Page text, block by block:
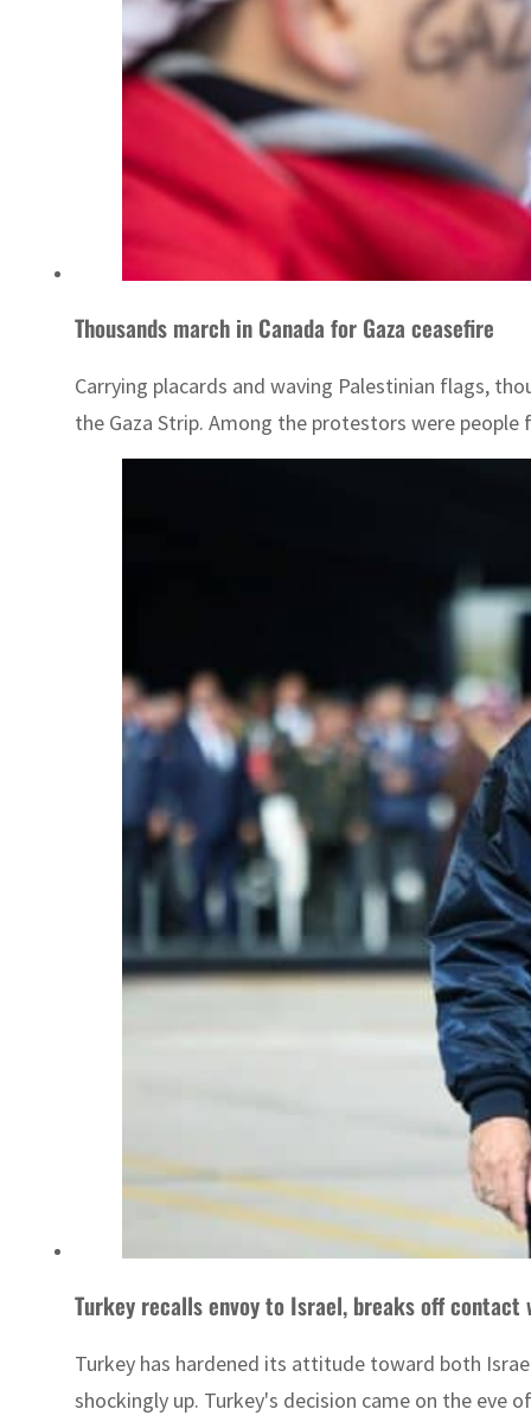
Thousands march in Canada for Gaza ceasefire
Carrying placards and waving Palestinian flags,
the Gaza Strip. Among the protestors were
Turkey recalls envoy to Israel, breaks off contact
Turkey has hardened its attitude toward both
shockingly up. Turkey's decision came on the eve